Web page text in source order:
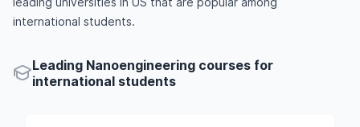
international students.
Leading Nanoengineering courses for
international students